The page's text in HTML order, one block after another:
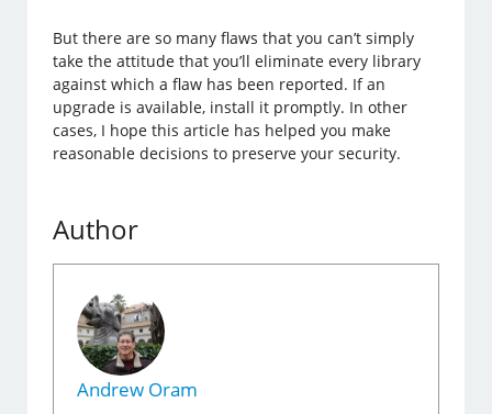
But there are so many flaws that you can’t simply
take the attitude that you’ll eliminate every library
against which a flaw has been reported. If an
upgrade is available, install it promptly. In other
cases, I hope this article has helped you make
reasonable decisions to preserve your security.
Author
Andrew Oram